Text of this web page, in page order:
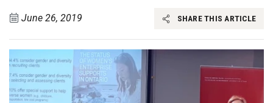
June 26, 2019 SHARE THIS ARTICLE